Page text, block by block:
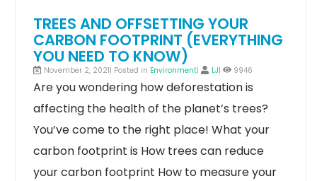
TREES AND OFFSETTING YOUR
CARBON FOOTPRINT (EVERYTHING
YOU NEED TO KNOW)
November 2, 2021| Posted in Environment| LJ| 9946
Are you wondering how deforestation is
affecting the health of the planet’s trees?
You’ve come to the right place! What your
carbon footprint is How trees can reduce
your carbon footprint How to measure your